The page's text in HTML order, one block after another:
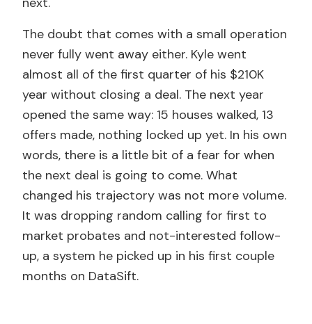
The doubt that comes with a small operation
never fully went away either. Kyle went
almost all of the first quarter of his $210K
year without closing a deal. The next year
opened the same way: 15 houses walked, 13
offers made, nothing locked up yet. In his own
words, there is a little bit of a fear for when
the next deal is going to come. What
changed his trajectory was not more volume.
It was dropping random calling for first to
market probates and not-interested follow-
up, a system he picked up in his first couple
months on DataSift.